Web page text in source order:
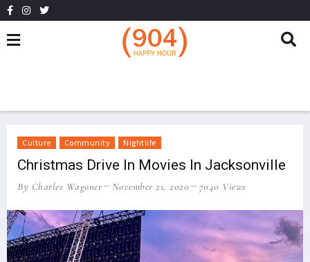
Culture Community Nightlife
Christmas Drive In Movies In Jacksonville
By Charles Wagoner November 21, 2020 7040 Views